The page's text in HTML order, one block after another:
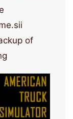
of